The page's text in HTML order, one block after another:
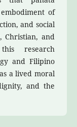
of
and social
Christian, and
research
and Filipino
a lived moral
and the